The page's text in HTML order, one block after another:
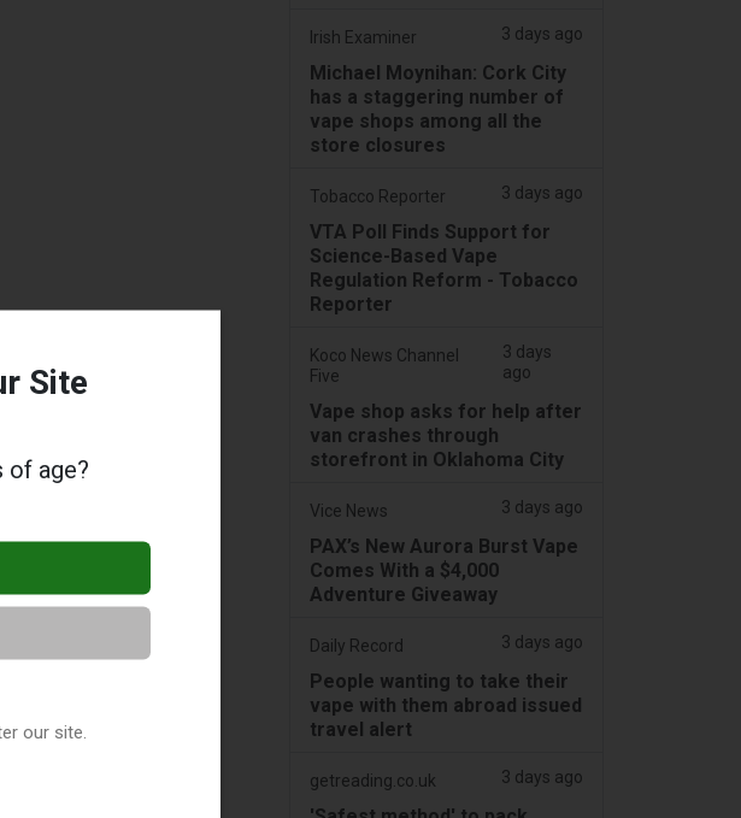
Irish Examiner 3 days ago
Michael Moynihan: Cork City
has a staggering number of
vape shops among all the
store closures
Tobacco Reporter 3 days ago
VTA Poll Finds Support for
Science-Based Vape
Regulation Reform - Tobacco
Reporter
Koco News Channel
Five
3 days
ago
Vape shop asks for help after
van crashes through
storefront in Oklahoma City
Vice News 3 days ago
PAX’s New Aurora Burst Vape
Comes With a $4,000
Adventure Giveaway
Daily Record 3 days ago
People wanting to take their
vape with them abroad issued
travel alert
getreading.co.uk 3 days ago
Site
of age?
our site.